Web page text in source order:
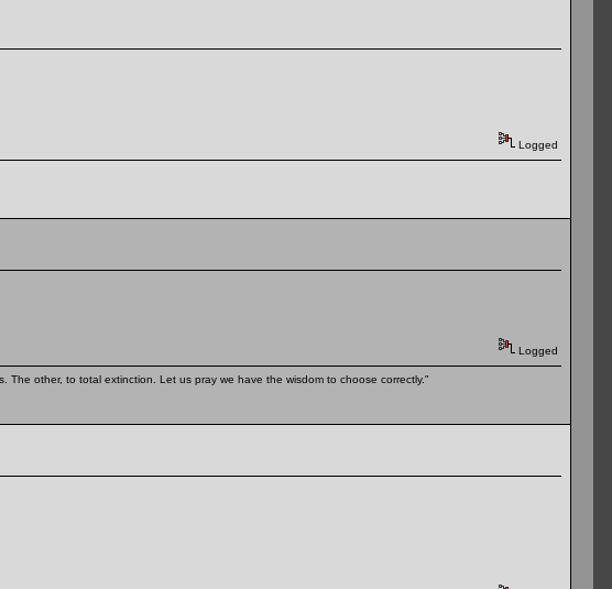
Logged
Logged
other, to total extinction. Let us pray we have the wisdom to choose correctly."